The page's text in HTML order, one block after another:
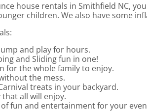
house rentals in Smithfield NC,
children. We also have some
and play for hours.
and Sliding fun in one!
for the whole family to enjoy.
the mess.
treats in your backyard.
that all will enjoy.
of fun and entertainment for your